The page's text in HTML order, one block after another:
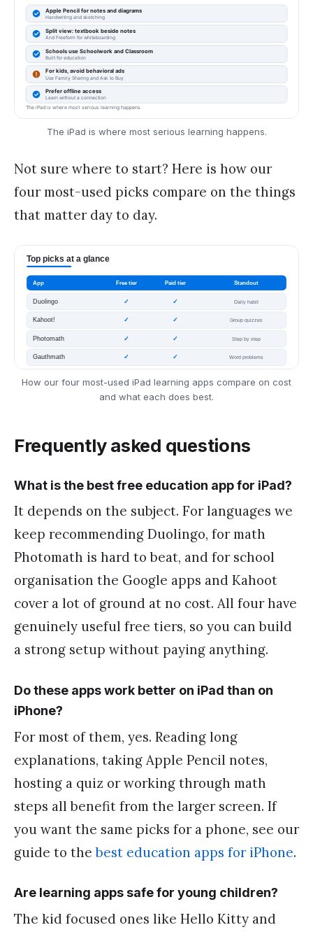
The iPad is where most serious learning happens.
Not sure where to start? Here is how our
four most-used picks compare on the things
that matter day to day.
How our four most-used iPad learning apps compare on cost
and what each does best.
Frequently asked questions
What is the best free education app for iPad?
It depends on the subject. For languages we
keep recommending Duolingo, for math
Photomath is hard to beat, and for school
organisation the Google apps and Kahoot
cover a lot of ground at no cost. All four have
genuinely useful free tiers, so you can build
a strong setup without paying anything.
Do these apps work better on iPad than on
iPhone?
For most of them, yes. Reading long
explanations, taking Apple Pencil notes,
hosting a quiz or working through math
steps all benefit from the larger screen. If
you want the same picks for a phone, see our
guide to thebest education apps for iPhone.
Are learning apps safe for young children?
The kid focused ones like Hello Kitty and